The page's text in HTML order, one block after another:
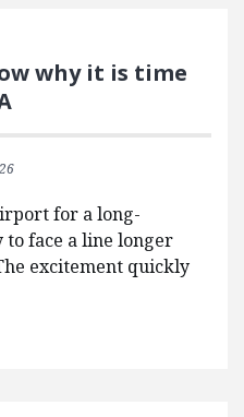
why it is time
for a long-
face a line longer
excitement quickly